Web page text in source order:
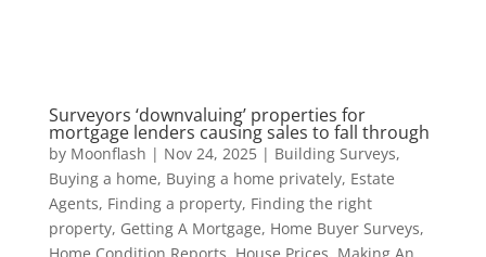
Surveyors ‘downvaluing’ properties for
mortgage lenders causing sales to fall through
by Moonflash | Nov 24, 2025| Building Surveys,
Buying a home, Buying a home privately, Estate
Agents, Finding a property, Finding the right
property, Getting A Mortgage, Home Buyer Surveys,